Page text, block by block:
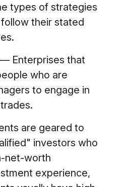
types of strategies
their stated
— Enterprises that
who are
to engage in
are geared to
investors who
net-worth
experience,